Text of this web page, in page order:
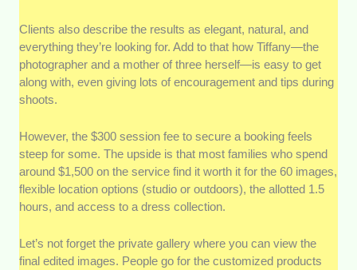
Clients also describe the results as elegant, natural, and
everything they’re looking for. Add to that how Tiffany—the
photographer and a mother of three herself—is easy to get
along with, even giving lots of encouragement and tips during
shoots.
However, the $300 session fee to secure a booking feels
steep for some. The upside is that most families who spend
around $1,500 on the service find it worth it for the 60 images,
flexible location options (studio or outdoors), the allotted 1.5
hours, and access to a dress collection.
Let’s not forget the private gallery where you can view the
final edited images. People go for the customized products